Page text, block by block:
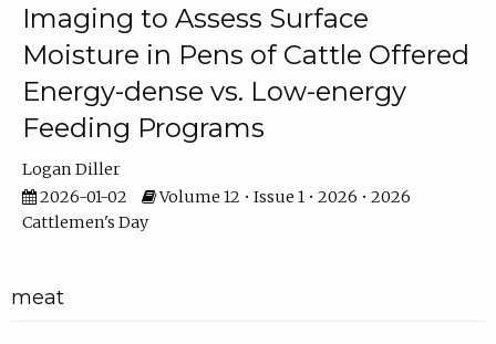
Imaging to Assess Surface
Moisture in Pens of Cattle Offered
Energy-dense vs. Low-energy
Feeding Programs
Logan Diller
2026-01-02
Volume 12 • Issue 1 • 2026 • 2026
Cattlemen's Day
meat